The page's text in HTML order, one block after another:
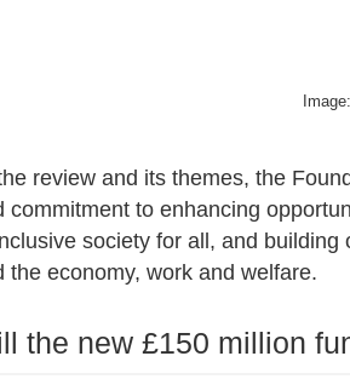
review and its themes, the
commitment to enhancing
society for all, and
the economy, work and welfare.
the new £150 million